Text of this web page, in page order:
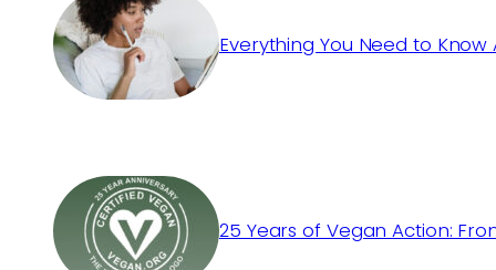
Everything You Need to
25 Years of Vegan Action: